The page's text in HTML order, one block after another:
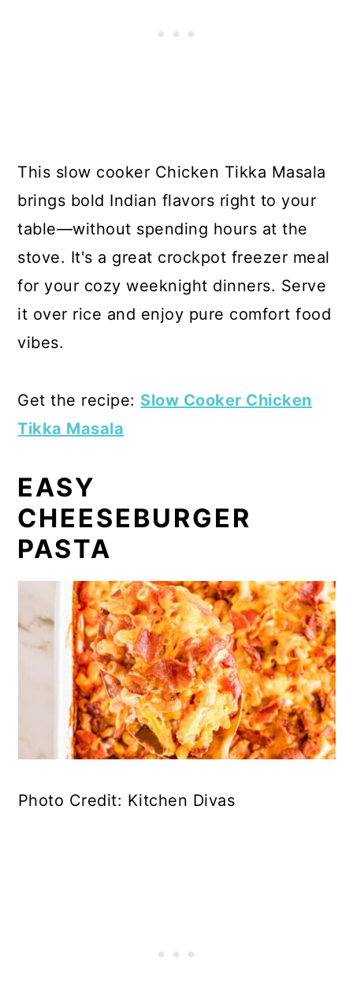
This slow cooker Chicken Tikka Masala
brings bold Indian flavors right to your
table—without spending hours at the
stove. It's a great crockpot freezer meal
for your cozy weeknight dinners. Serve
it over rice and enjoy pure comfort food
vibes.
Get the recipe: Slow Cooker Chicken
Tikka Masala
EASY
CHEESEBURGER
PASTA
Photo Credit: Kitchen Divas